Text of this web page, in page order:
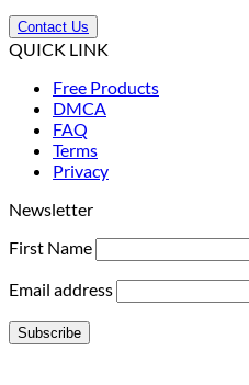
Contact Us
QUICK LINK
Free Products
DMCA
FAQ
Terms
Privacy
Newsletter
First Name
Email address